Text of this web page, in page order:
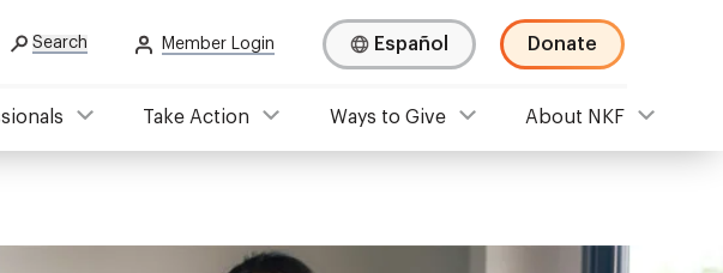
Search Member Login Español Donate
Take Action Ways to Give About NKF